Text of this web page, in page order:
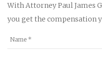
With Attorney Paul James
you get the compensation